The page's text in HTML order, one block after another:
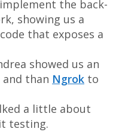
the back-
showing us a
that exposes a
showed us an
and than Ngrok to
a little about
testing.